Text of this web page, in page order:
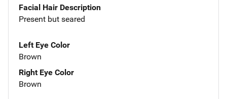
Facial Hair Description
Present but seared
Left Eye Color
Brown
Right Eye Color
Brown